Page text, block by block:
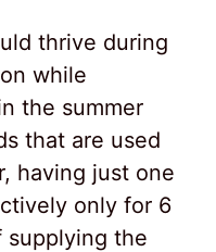
thrive during
while
the summer
that are used
having just one
only for 6
supplying the